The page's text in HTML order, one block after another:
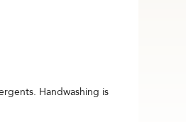
Handwashing is